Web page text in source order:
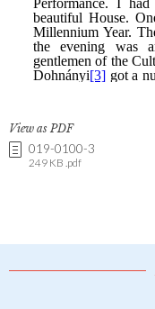
View as PDF
019-0100-3
249 KB .pdf